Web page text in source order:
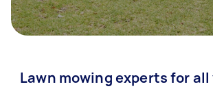
Lawn mowing experts for